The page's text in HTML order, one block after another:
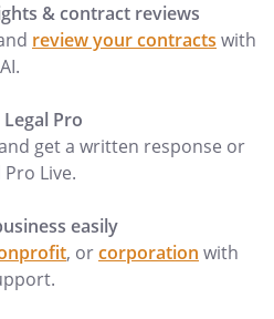
& contract reviews
review your contracts with
Pro
get a written response or
Live.
easily
, orcorporation with